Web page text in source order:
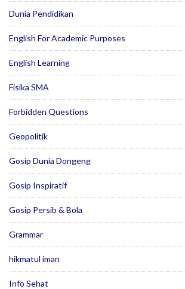
Dunia Pendidikan
English For Academic Purposes
English Learning
Fisika SMA
Forbidden Questions
Geopolitik
Gosip Dunia Dongeng
Gosip Inspiratif
Gosip Persib & Bola
Grammar
hikmatul iman
Info Sehat